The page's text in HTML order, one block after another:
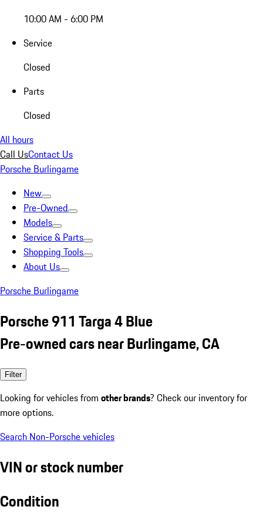
10:00 AM - 6:00 PM
Service
Closed
Parts
Closed
All hours
Call UsContact Us
Porsche Burlingame
New
Pre-Owned
Models
Service & Parts
Shopping Tools
About Us
Porsche Burlingame
Porsche 911 Targa 4 Blue
Pre-owned cars near Burlingame, CA
Filter
Looking for vehicles from other brands? Check our inventory for
more options.
Search Non-Porsche vehicles
VIN or stock number
Condition